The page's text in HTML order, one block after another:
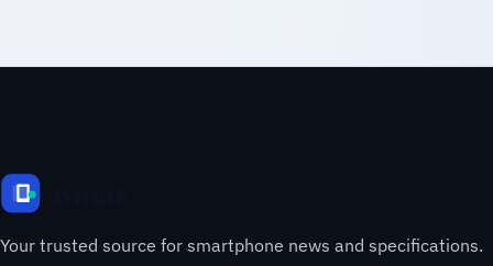
Your trusted source for smartphone news and specifications.